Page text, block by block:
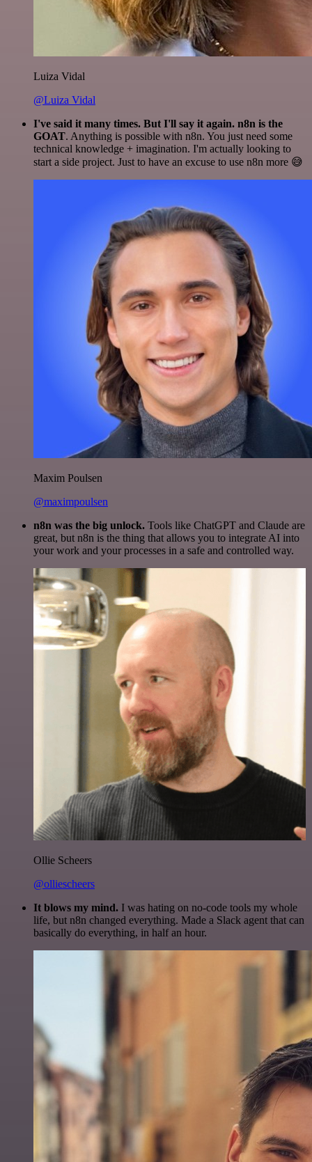
Luiza Vidal
@Luiza Vidal
I've said it many times. But I'll say it again. n8n is the
GOAT. Anything is possible with n8n. You just need some
technical knowledge + imagination. I'm actually looking to
start a side project. Just to have an excuse to use n8n more 😅
Maxim Poulsen
@maximpoulsen
n8n was the big unlock. Tools like ChatGPT and Claude are
great, but n8n is the thing that allows you to integrate AI into
your work and your processes in a safe and controlled way.
Ollie Scheers
@olliescheers
It blows my mind. I was hating on no-code tools my whole
life, but n8n changed everything. Made a Slack agent that can
basically do everything, in half an hour.